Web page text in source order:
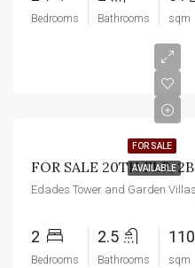
Bedrooms Bathrooms sqm
FOR SALE
AVAILABLE
2
Bedrooms
2.5
Bathrooms
110
sqm